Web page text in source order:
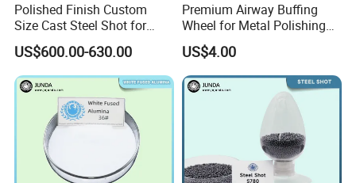
Polished Finish Custom
Size Cast Steel Shot for
Pipeline Inner Wall Cleaning
US$600.00-630.00
Premium Airway Buffing
Wheel for Metal Polishing
and Finishing
US$4.00